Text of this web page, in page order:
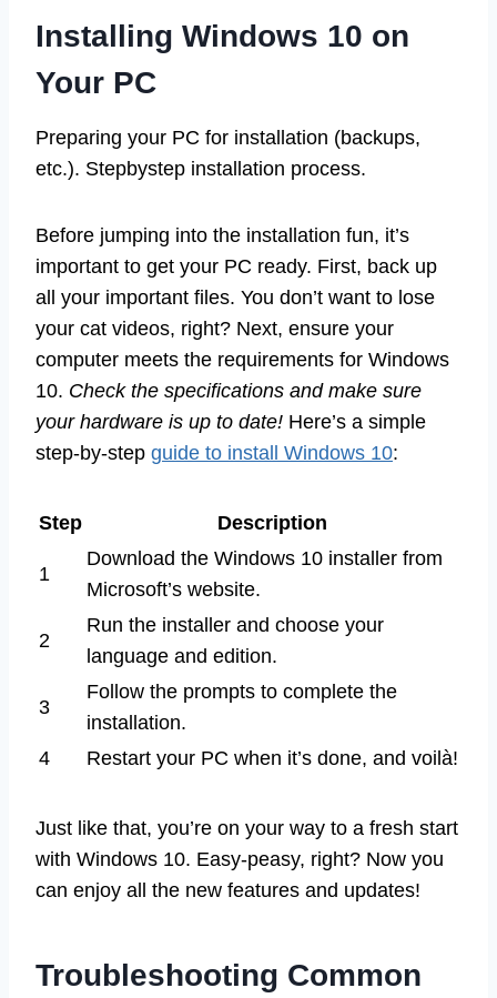
Installing Windows 10 on
Your PC
Preparing your PC for installation (backups,
etc.). Stepbystep installation process.
Before jumping into the installation fun, it’s
important to get your PC ready. First, back up
all your important files. You don’t want to lose
your cat videos, right? Next, ensure your
computer meets the requirements for Windows
10. Check the specifications and make sure
your hardware is up to date! Here’s a simple
step-by-step guide to install Windows 10:
Step Description
1
Download the Windows 10 installer from
Microsoft’s website.
2
Run the installer and choose your
language and edition.
3
Follow the prompts to complete the
installation.
4
Restart your PC when it’s done, and voilà!
Just like that, you’re on your way to a fresh start
with Windows 10. Easy-peasy, right? Now you
can enjoy all the new features and updates!
Troubleshooting Common